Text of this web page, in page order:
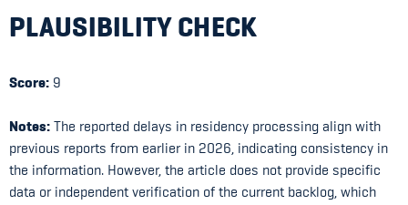
PLAUSIBILITY CHECK
Score: 9
Notes: The reported delays in residency processing align with
previous reports from earlier in 2026, indicating consistency in
the information. However, the article does not provide specific
data or independent verification of the current backlog, which